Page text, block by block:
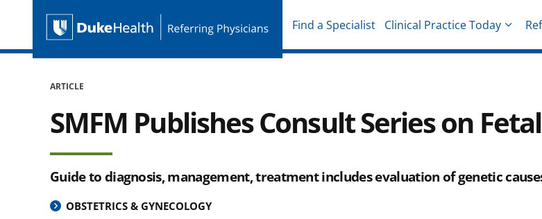
Skip Navigation
Duke Health Referring Physicians
Find a Specialist Clinical Practice Today
ARTICLE
SMFM Publishes Consult Series on
Guide to diagnosis, management, treatment includes evaluation of genetic
OBSTETRICS & GYNECOLOGY